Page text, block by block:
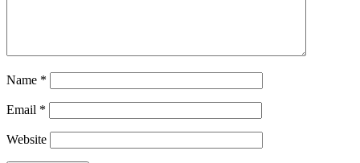
Name *
Email *
Website